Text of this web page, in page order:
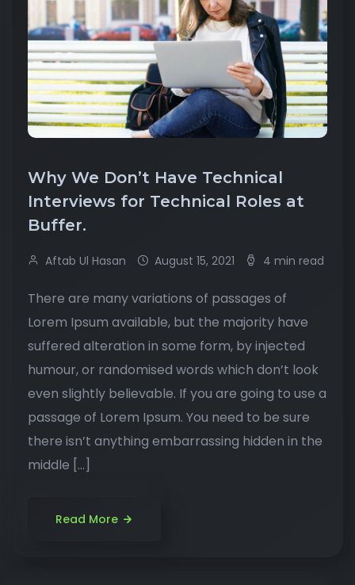
Why We Don’t Have Technical
Interviews for Technical Roles at
Buffer.
Aftab Ul Hasan August 15, 2021 4 min read
There are many variations of passages of
Lorem Ipsum available, but the majority have
suffered alteration in some form, by injected
humour, or randomised words which don’t look
even slightly believable. If you are going to use a
passage of Lorem Ipsum. You need to be sure
there isn’t anything embarrassing hidden in the
middle […]
Read More